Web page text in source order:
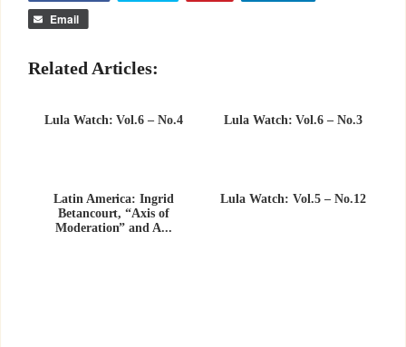
Email
Related Articles:
Lula Watch: Vol.6 – No.4 Lula Watch: Vol.6 – No.3
Latin America: Ingrid
Betancourt, “Axis of
Moderation” and A...
Lula Watch: Vol.5 – No.12